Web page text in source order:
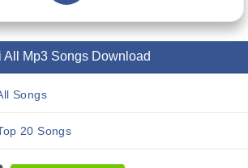
All Mp3 Songs Download
Songs
20 Songs